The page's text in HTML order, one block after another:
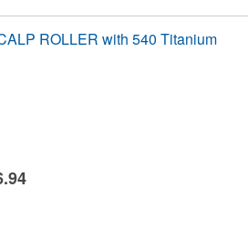
ROLLER with 540 Titanium